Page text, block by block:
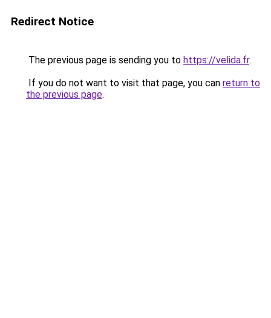
Redirect Notice
The previous page is sending you to https://velida.fr.
If you do not want to visit that page, you can return to
the previous page.